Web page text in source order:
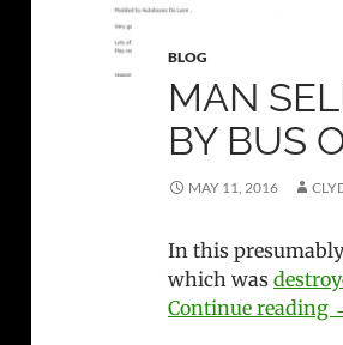
BLOG
MAN
BY BUS
MAY 11, 2016
In this
which was
Continue reading